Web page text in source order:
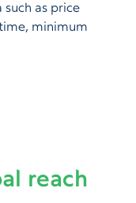
as price
minimum
reach